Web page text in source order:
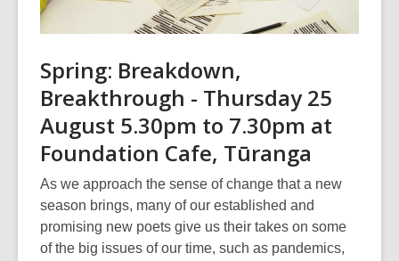
Spring: Breakdown,
Breakthrough - Thursday 25
August 5.30pm to 7.30pm at
Foundation Cafe, Tūranga
As we approach the sense of change that a new
season brings, many of our established and
promising new poets give us their takes on some
of the big issues of our time, such as pandemics,